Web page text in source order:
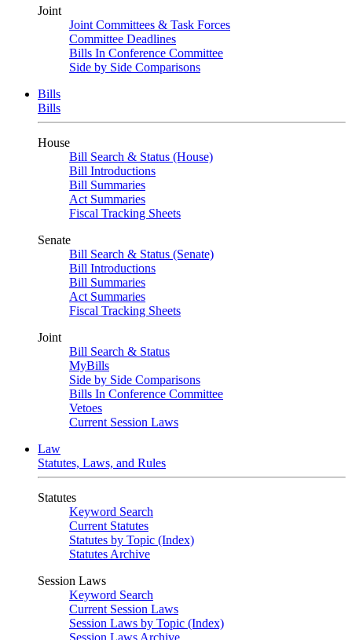
Joint
Joint Committees & Task Forces
Committee Deadlines
Bills In Conference Committee
Side by Side Comparisons
Bills
Bills
House
Bill Search & Status (House)
Bill Introductions
Bill Summaries
Act Summaries
Fiscal Tracking Sheets
Senate
Bill Search & Status (Senate)
Bill Introductions
Bill Summaries
Act Summaries
Fiscal Tracking Sheets
Joint
Bill Search & Status
MyBills
Side by Side Comparisons
Bills In Conference Committee
Vetoes
Current Session Laws
Law
Statutes, Laws, and Rules
Statutes
Keyword Search
Current Statutes
Statutes by Topic (Index)
Statutes Archive
Session Laws
Keyword Search
Current Session Laws
Session Laws by Topic (Index)
Session Laws Archive